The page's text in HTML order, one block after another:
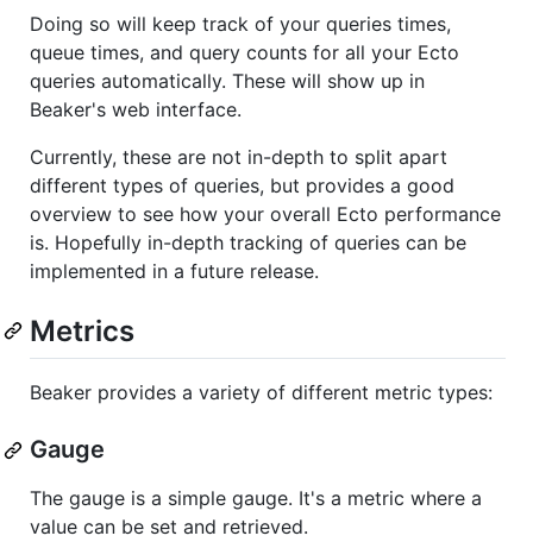
Doing so will keep track of your queries times,
queue times, and query counts for all your Ecto
queries automatically. These will show up in
Beaker's web interface.
Currently, these are not in-depth to split apart
different types of queries, but provides a good
overview to see how your overall Ecto performance
is. Hopefully in-depth tracking of queries can be
implemented in a future release.
Metrics
Beaker provides a variety of different metric types:
Gauge
The gauge is a simple gauge. It's a metric where a
value can be set and retrieved.